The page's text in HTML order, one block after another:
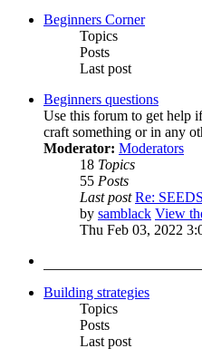
Beginners Corner
Topics
Posts
Last post
Beginners questions
Use this forum to get help
craft something or in any
Moderator: Moderators
18 Topics
55 Posts
Last post Re:
by samblack View
Thu Feb 03, 2022
Building strategies
Topics
Posts
Last post